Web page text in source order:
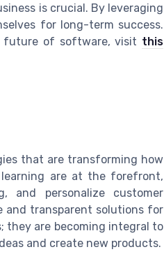
is crucial. By leveraging
for long-term success.
future of software, visit this
that are transforming how
learning are at the forefront,
and personalize customer
and transparent solutions for
they are becoming integral to
and create new products.